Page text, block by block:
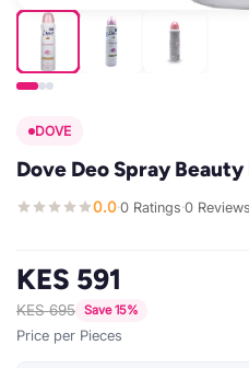
DOVE
Dove Deo Spray Beauty
0.0·0 Ratings·0 Reviews
KES 591
KES 695 Save 15%
Price per Pieces